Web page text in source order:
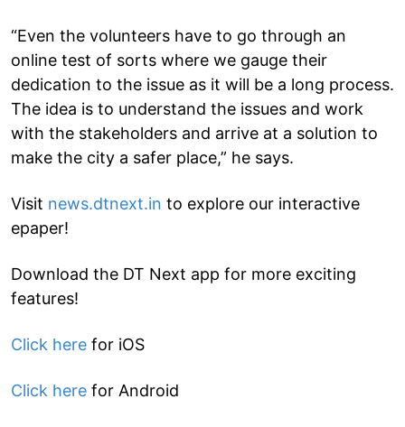
“Even the volunteers have to go through an
online test of sorts where we gauge their
dedication to the issue as it will be a long process.
The idea is to understand the issues and work
with the stakeholders and arrive at a solution to
make the city a safer place,” he says.
Visit news.dtnext.in to explore our interactive
epaper!
Download the DT Next app for more exciting
features!
Click here for iOS
Click here for Android